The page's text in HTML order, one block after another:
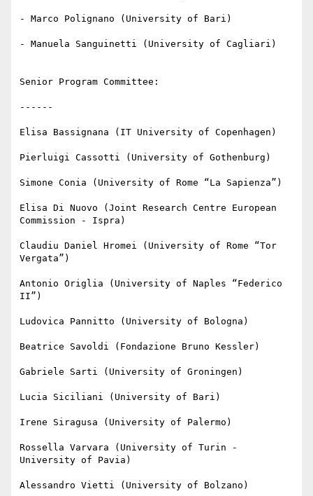
- Marco Polignano (University of Bari)
- Manuela Sanguinetti (University of Cagliari)
Senior Program Committee:
------
Elisa Bassignana (IT University of Copenhagen)
Pierluigi Cassotti (University of Gothenburg)
Simone Conia (University of Rome “La Sapienza”)
Elisa Di Nuovo (Joint Research Centre European
Commission - Ispra)
Claudiu Daniel Hromei (University of Rome “Tor
Vergata”)
Antonio Origlia (University of Naples “Federico
II”)
Ludovica Pannitto (University of Bologna)
Beatrice Savoldi (Fondazione Bruno Kessler)
Gabriele Sarti (University of Groningen)
Lucia Siciliani (University of Bari)
Irene Siragusa (University of Palermo)
Rossella Varvara (University of Turin -
University of Pavia)
Alessandro Vietti (University of Bolzano)